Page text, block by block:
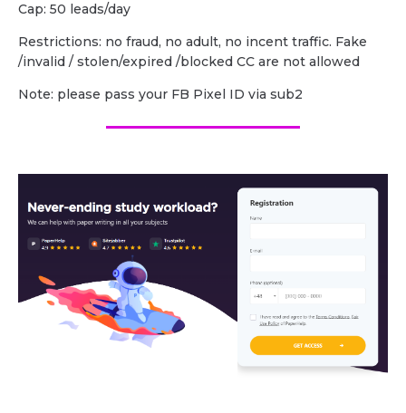
Cap: 50 leads/day
Restrictions: no fraud, no adult, no incent traffic. Fake
/invalid / stolen/expired /blocked CC are not allowed
Note: please pass your FB Pixel ID via sub2